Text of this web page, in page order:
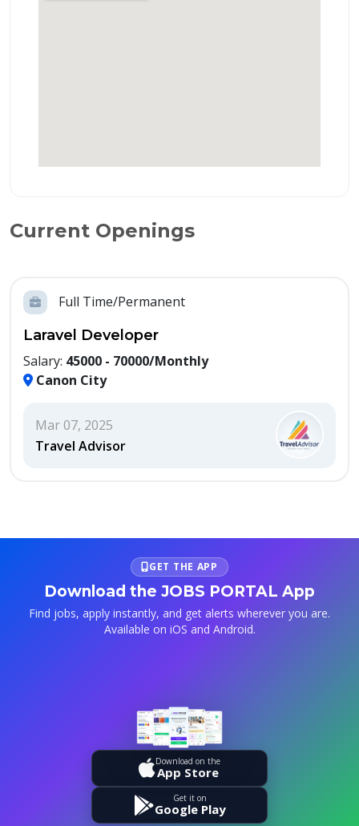
Current Openings
Full Time/Permanent
Laravel Developer
Salary: 45000 - 70000/Monthly
Canon City
Mar 07, 2025
Travel Advisor
GET THE APP
Download the JOBS PORTAL App
Find jobs, apply instantly, and get alerts wherever you are.
Available on iOS and Android.
Download on the
App Store
Get it on
Google Play